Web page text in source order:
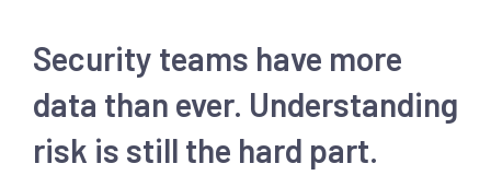
Security teams have more
data than ever. Understanding
risk is still the hard part.